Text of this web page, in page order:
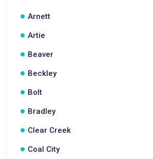
Arnett
Artie
Beaver
Beckley
Bolt
Bradley
Clear Creek
Coal City